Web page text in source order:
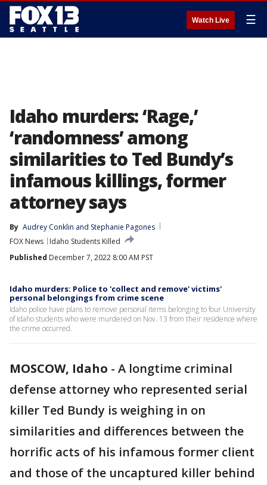
Watch Live ☰
Idaho murders: ‘Rage,’
‘randomness’ among
similarities to Ted Bundy’s
infamous killings, former
attorney says
By Audrey Conklin and Stephanie Pagones
FOX News
Idaho Students Killed
Published December 7, 2022 8:00 AM PST
Idaho murders: Police to 'collect and remove' victims'
personal belongings from crime scene
Idaho police have plans to remove personal items belonging to four University
of Idaho students who were murdered on Nov. 13 from their residence where
the crime occurred.
MOSCOW, Idaho - A longtime criminal
defense attorney who represented serial
killer Ted Bundy is weighing in on
similarities and differences between the
horrific acts of his infamous former client
and those of the uncaptured killer behind